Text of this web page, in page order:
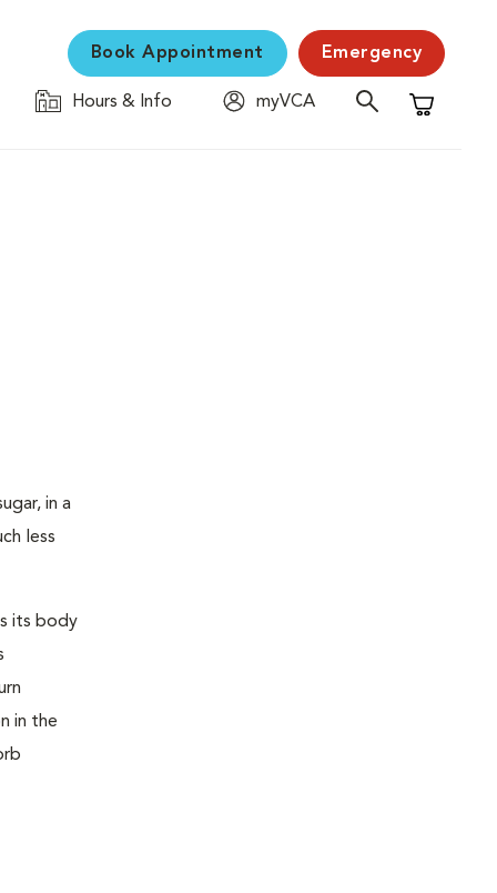
Book Appointment Emergency
Hours & Info
myVCA
Shopping
in a
less
its body
in the